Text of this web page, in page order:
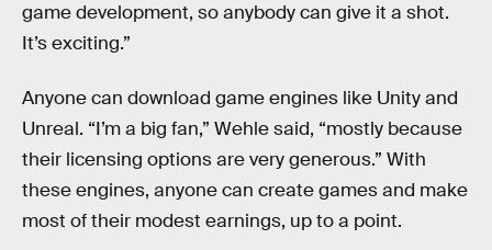
game development, so anybody can give it a shot.
It’s exciting.”
Anyone can download game engines like Unity and
Unreal. “I’m a big fan,” Wehle said, “mostly because
their licensing options are very generous.” With
these engines, anyone can create games and make
most of their modest earnings, up to a point.